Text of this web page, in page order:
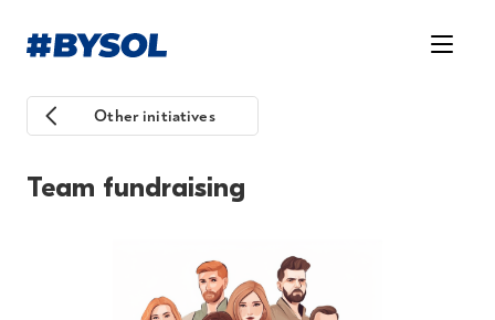
Other initiatives
Team fundraising